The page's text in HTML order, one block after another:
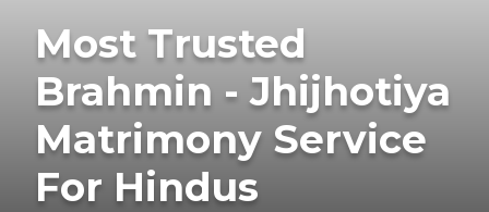
Most Trusted
Brahmin - Jhijhotiya
Matrimony Service
For Hindus